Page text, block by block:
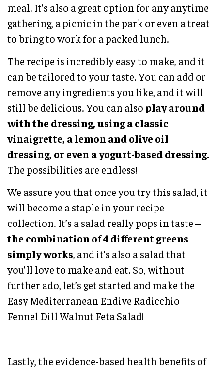
meal. It’s also a great option for any anytime
gathering, a picnic in the park or even a treat
to bring to work for a packed lunch.
The recipe is incredibly easy to make, and it
can be tailored to your taste. You can add or
remove any ingredients you like, and it will
still be delicious. You can also play around
with the dressing, using a classic
vinaigrette, a lemon and olive oil
dressing, or even a yogurt-based dressing.
The possibilities are endless!
We assure you that once you try this salad, it
will become a staple in your recipe
collection. It’s a salad really pops in taste –
the combination of 4 different greens
simply works, and it’s also a salad that
you’ll love to make and eat. So, without
further ado, let’s get started and make the
Easy Mediterranean Endive Radicchio
Fennel Dill Walnut Feta Salad!
Lastly, the evidence-based health benefits of